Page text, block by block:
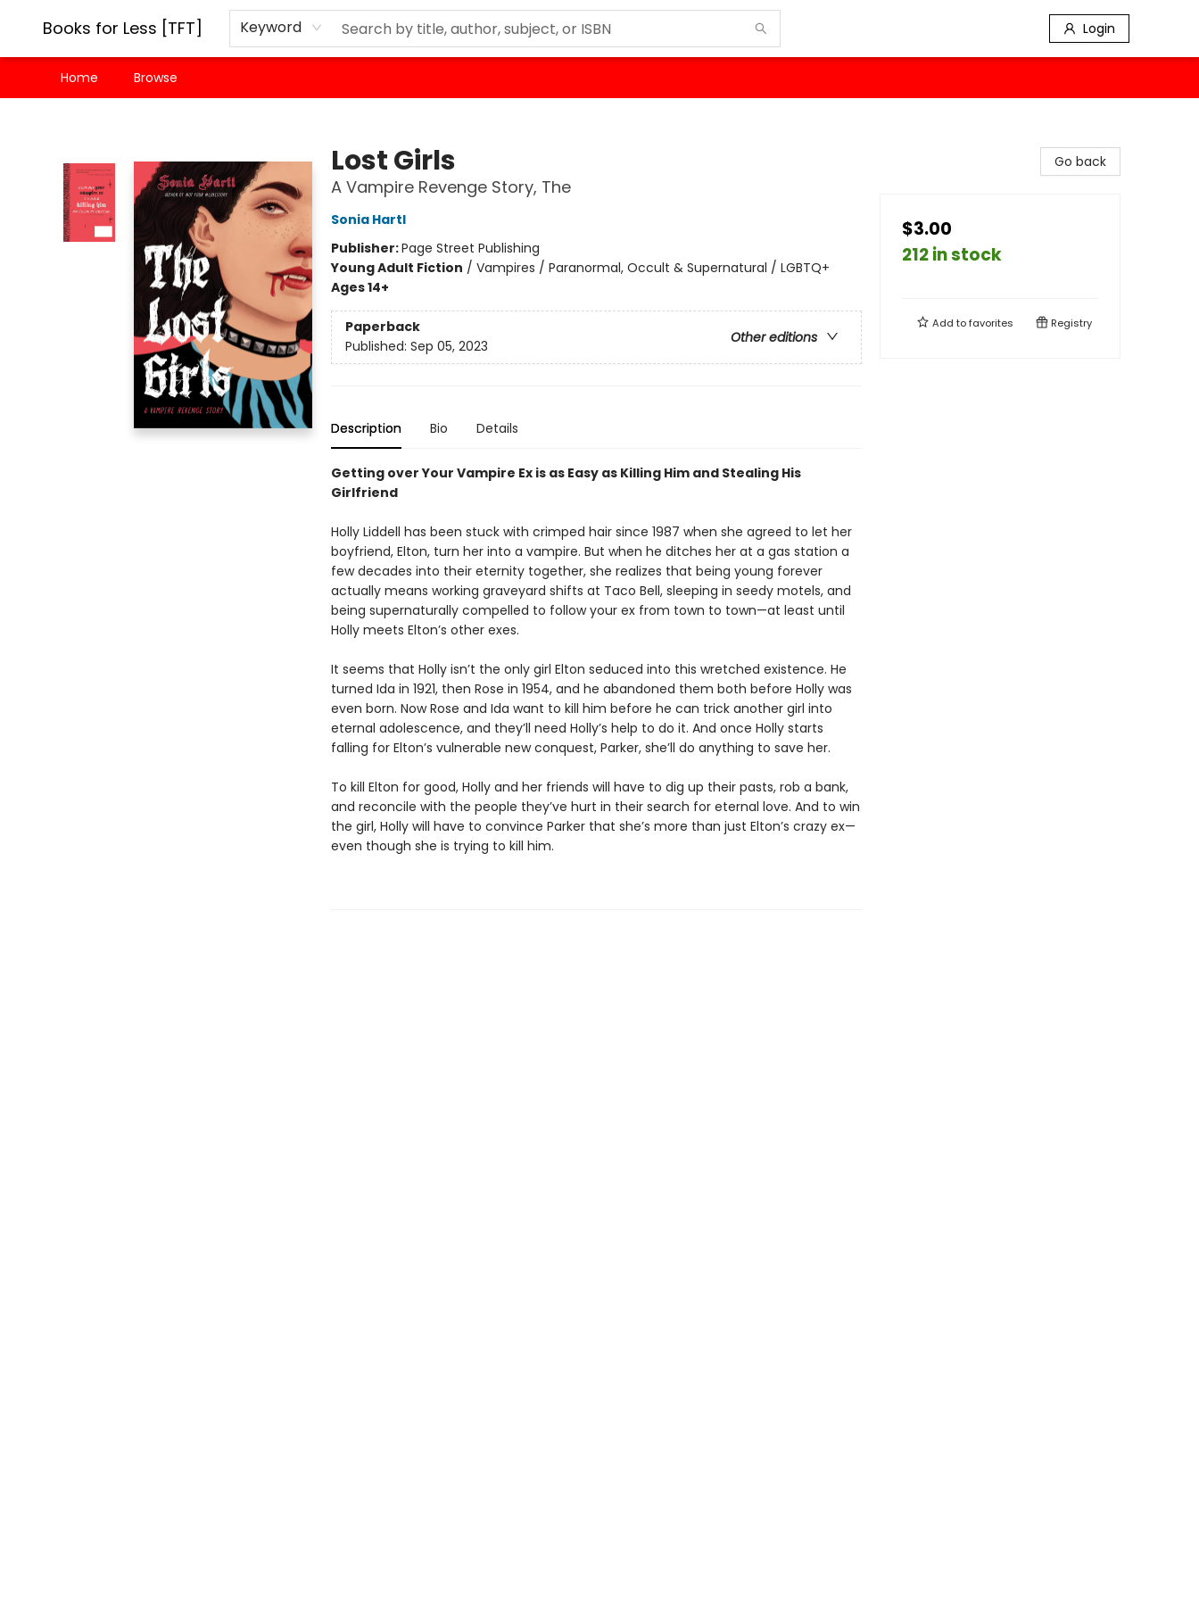
Books for Less [TFT] Keyword Login
Home Browse
Lost Girls
A Vampire Revenge Story, The
Sonia Hartl
Publisher:Page Street Publishing
Young Adult Fiction / Vampires / Paranormal, Occult & Supernatural / LGBTQ+
Ages 14+
Paperback
Other editions
Published: Sep 05, 2023
Description Bio Details
Getting over Your Vampire Ex is as Easy as Killing Him and Stealing His
Girlfriend
Holly Liddell has been stuck with crimped hair since 1987 when she agreed to let her
boyfriend, Elton, turn her into a vampire. But when he ditches her at a gas station a
few decades into their eternity together, she realizes that being young forever
actually means working graveyard shifts at Taco Bell, sleeping in seedy motels, and
being supernaturally compelled to follow your ex from town to town—at least until
Holly meets Elton’s other exes.
It seems that Holly isn’t the only girl Elton seduced into this wretched existence. He
turned Ida in 1921, then Rose in 1954, and he abandoned them both before Holly was
even born. Now Rose and Ida want to kill him before he can trick another girl into
eternal adolescence, and they’ll need Holly’s help to do it. And once Holly starts
falling for Elton’s vulnerable new conquest, Parker, she’ll do anything to save her.
To kill Elton for good, Holly and her friends will have to dig up their pasts, rob a bank,
and reconcile with the people they’ve hurt in their search for eternal love. And to win
the girl, Holly will have to convince Parker that she’s more than just Elton’s crazy ex—
even though she is trying to kill him.
Go back
$3.00
212 in stock
Add tofavorites Registry